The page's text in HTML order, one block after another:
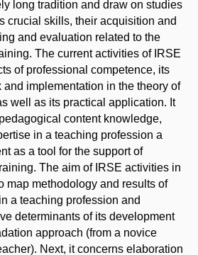
long tradition and draw on studies
crucial skills, their acquisition and
and evaluation related to the
The current activities of IRSE
of professional competence, its
implementation in the theory of
well as its practical application. It
content knowledge,
in a teaching profession a
as a tool for the support of
The aim of IRSE activities in
map methodology and results of
a teaching profession and
determinants of its development
approach (from a novice
Next, it concerns elaboration